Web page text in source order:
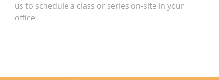
us to schedule a class or series on-site in your
office.